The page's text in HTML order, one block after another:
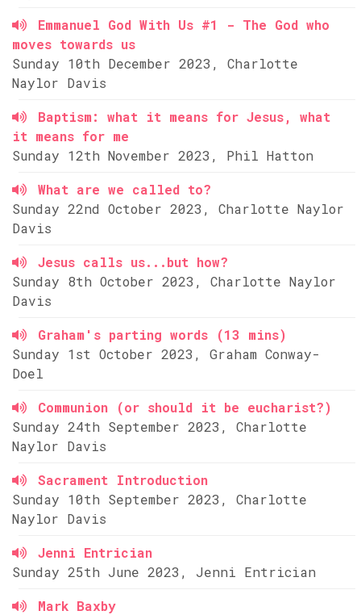
Emmanuel God With Us #1 - The God who
moves towards us
Sunday 10th December 2023, Charlotte
Naylor Davis
Baptism: what it means for Jesus, what
it means for me
Sunday 12th November 2023, Phil Hatton
What are we called to?
Sunday 22nd October 2023, Charlotte Naylor
Davis
Jesus calls us...but how?
Sunday 8th October 2023, Charlotte Naylor
Davis
Graham's parting words (13 mins)
Sunday 1st October 2023, Graham Conway-
Doel
Communion (or should it be eucharist?)
Sunday 24th September 2023, Charlotte
Naylor Davis
Sacrament Introduction
Sunday 10th September 2023, Charlotte
Naylor Davis
Jenni Entrician
Sunday 25th June 2023, Jenni Entrician
Mark Baxby